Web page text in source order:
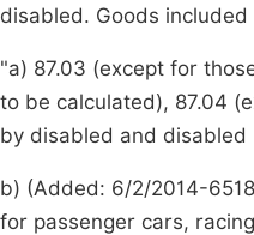
disabled. Goods
"a) 87.03 (except for
to be calculated), 87.04
by disabled and
b) (Added: 6/2/2014-
for passenger cars,